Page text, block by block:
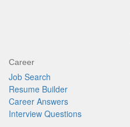
Career
Job Search
Resume Builder
Career Answers
Interview Questions